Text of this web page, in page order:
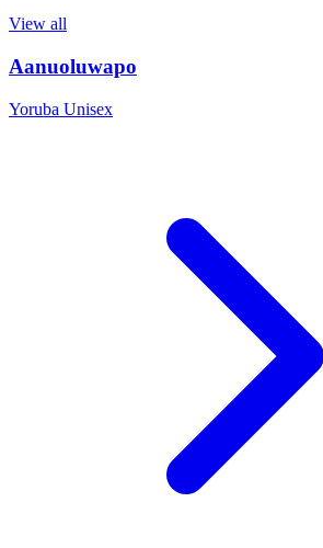
View all
Aanuoluwapo
Yoruba Unisex